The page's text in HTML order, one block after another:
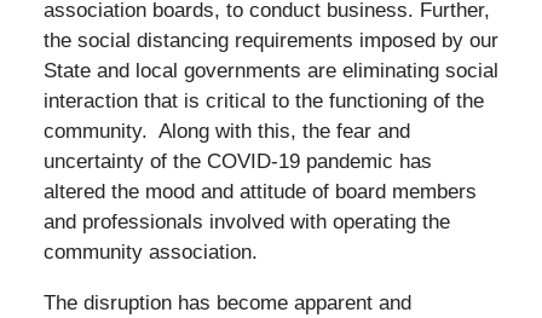
association boards, to conduct business. Further,
the social distancing requirements imposed by our
State and local governments are eliminating social
interaction that is critical to the functioning of the
community. Along with this, the fear and
uncertainty of the COVID-19 pandemic has
altered the mood and attitude of board members
and professionals involved with operating the
community association.
The disruption has become apparent and